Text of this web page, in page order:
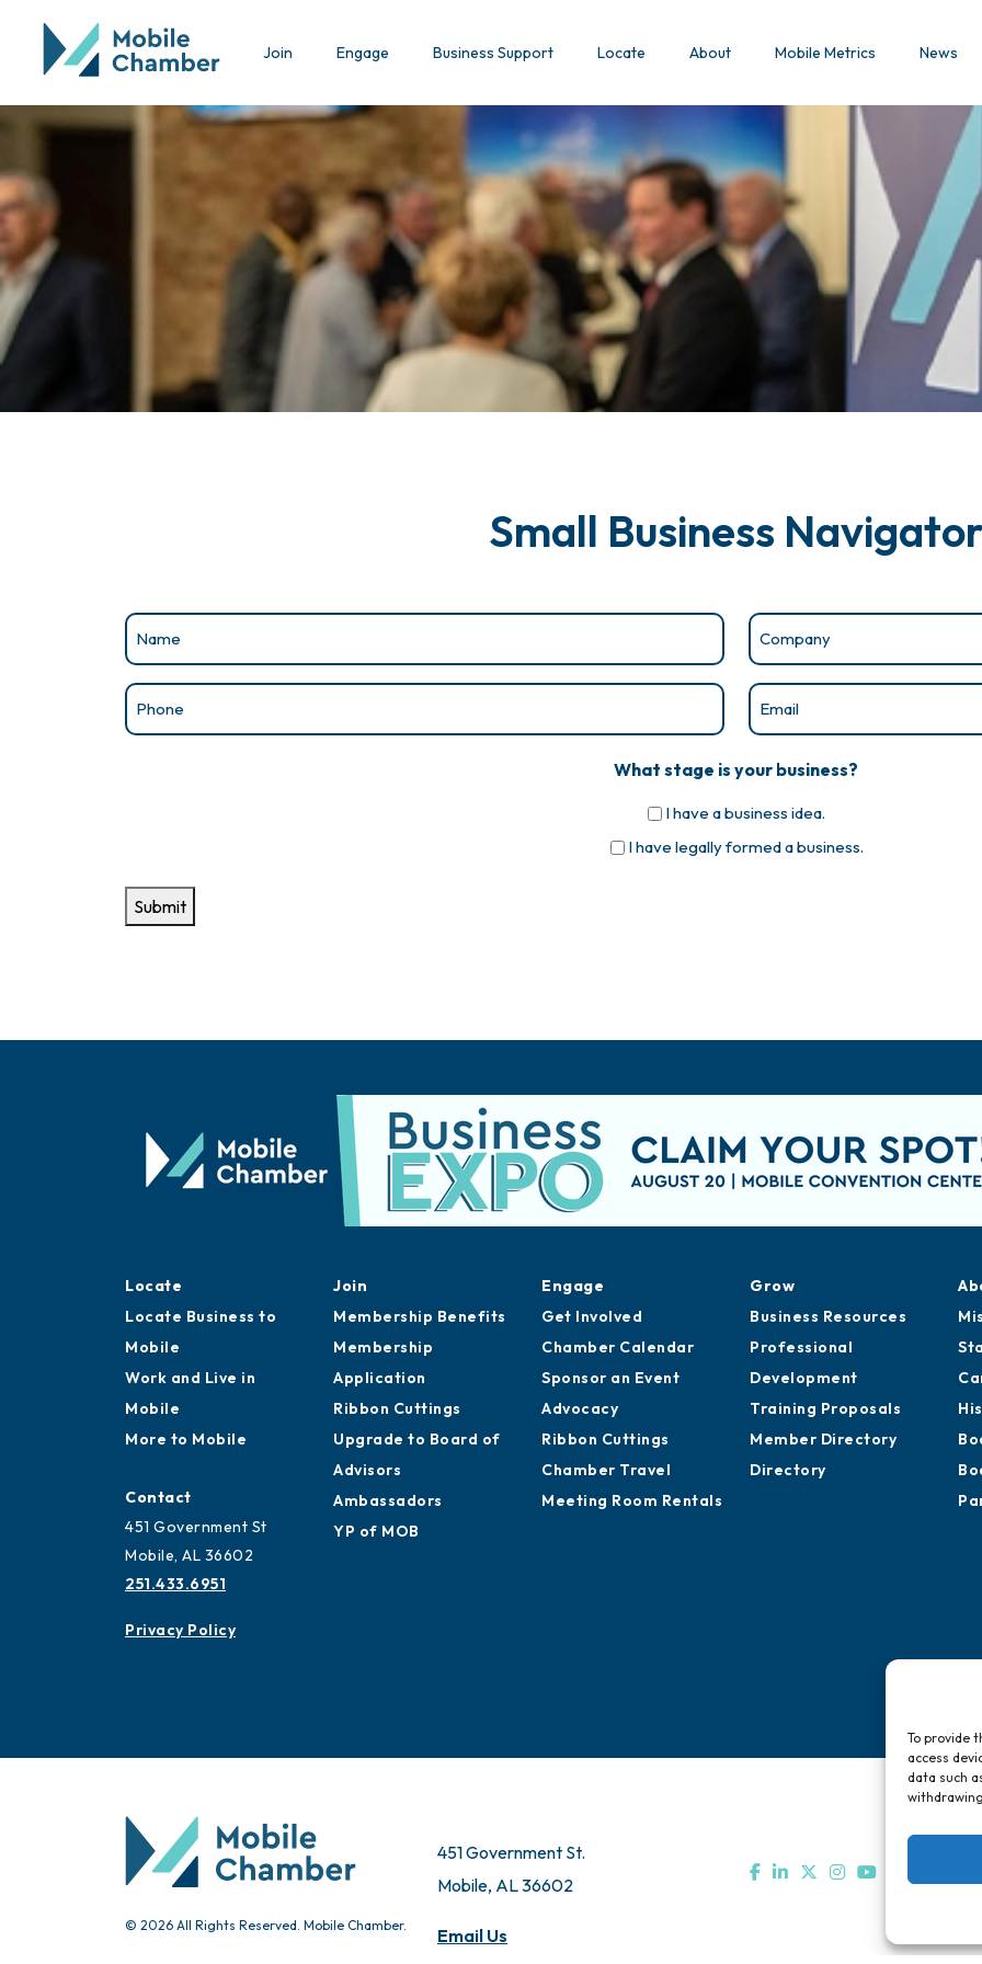
To provide
access
data such
Join Engage Business Support Locate About Mobile Metrics News
Small Business
Name Company
Phone Email
What stage is your business?
I have a business idea.
I have legally formed a business.
Submit
Locate
Locate Business to
Mobile
Work and Live in
Mobile
More to Mobile
Contact
451 Government St
Mobile, AL 36602
251.433.6951
Privacy Policy
Join
Membership Benefits
Membership
Application
Ribbon Cuttings
Upgrade to Board of
Advisors
Ambassadors
YP of MOB
Engage
Get Involved
Chamber Calendar
Sponsor an Event
Advocacy
Ribbon Cuttings
Chamber Travel
Meeting Room Rentals
Grow
Business Resources
Professional
Development
Training Proposals
Member Directory
Directory
© 2026 All Rights Reserved. Mobile Chamber.
451 Government St.
Mobile, AL 36602
Email Us